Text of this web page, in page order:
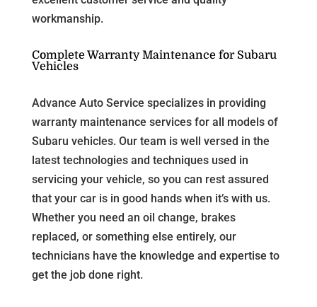
workmanship.
Complete Warranty Maintenance for Subaru
Vehicles
Advance Auto Service specializes in providing
warranty maintenance services for all models of
Subaru vehicles. Our team is well versed in the
latest technologies and techniques used in
servicing your vehicle, so you can rest assured
that your car is in good hands when it’s with us.
Whether you need an oil change, brakes
replaced, or something else entirely, our
technicians have the knowledge and expertise to
get the job done right.